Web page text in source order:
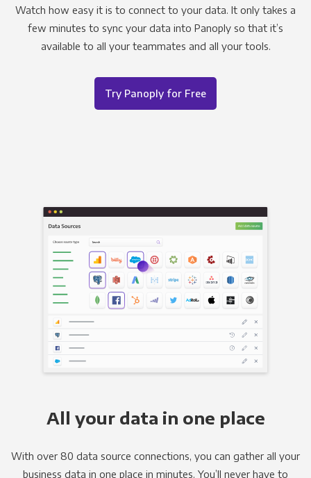
Watch how easy it is to connect to your data. It only takes a
few minutes to sync your data into Panoply so that it’s
available to all your teammates and all your tools.
Try Panoply for Free
All your data in one place
With over 80 data source connections, you can gather all your
business data in one place in minutes. You’ll never have to